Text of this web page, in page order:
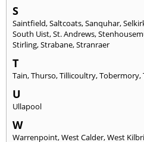
S
Saintfield,Saltcoats,Sanquhar,
South Uist,St. Andrews,
Stirling,Strabane,Stranraer
T
Tain,Thurso,Tillicoultry,Tobermory,
U
Ullapool
W
Warrenpoint,West Calder,West